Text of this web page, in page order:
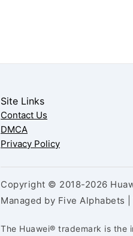
Site Links
Contact Us
DMCA
Privacy Policy
Copyright © 2018-2026
Managed by Five Alphabets
The Huawei® trademark is the